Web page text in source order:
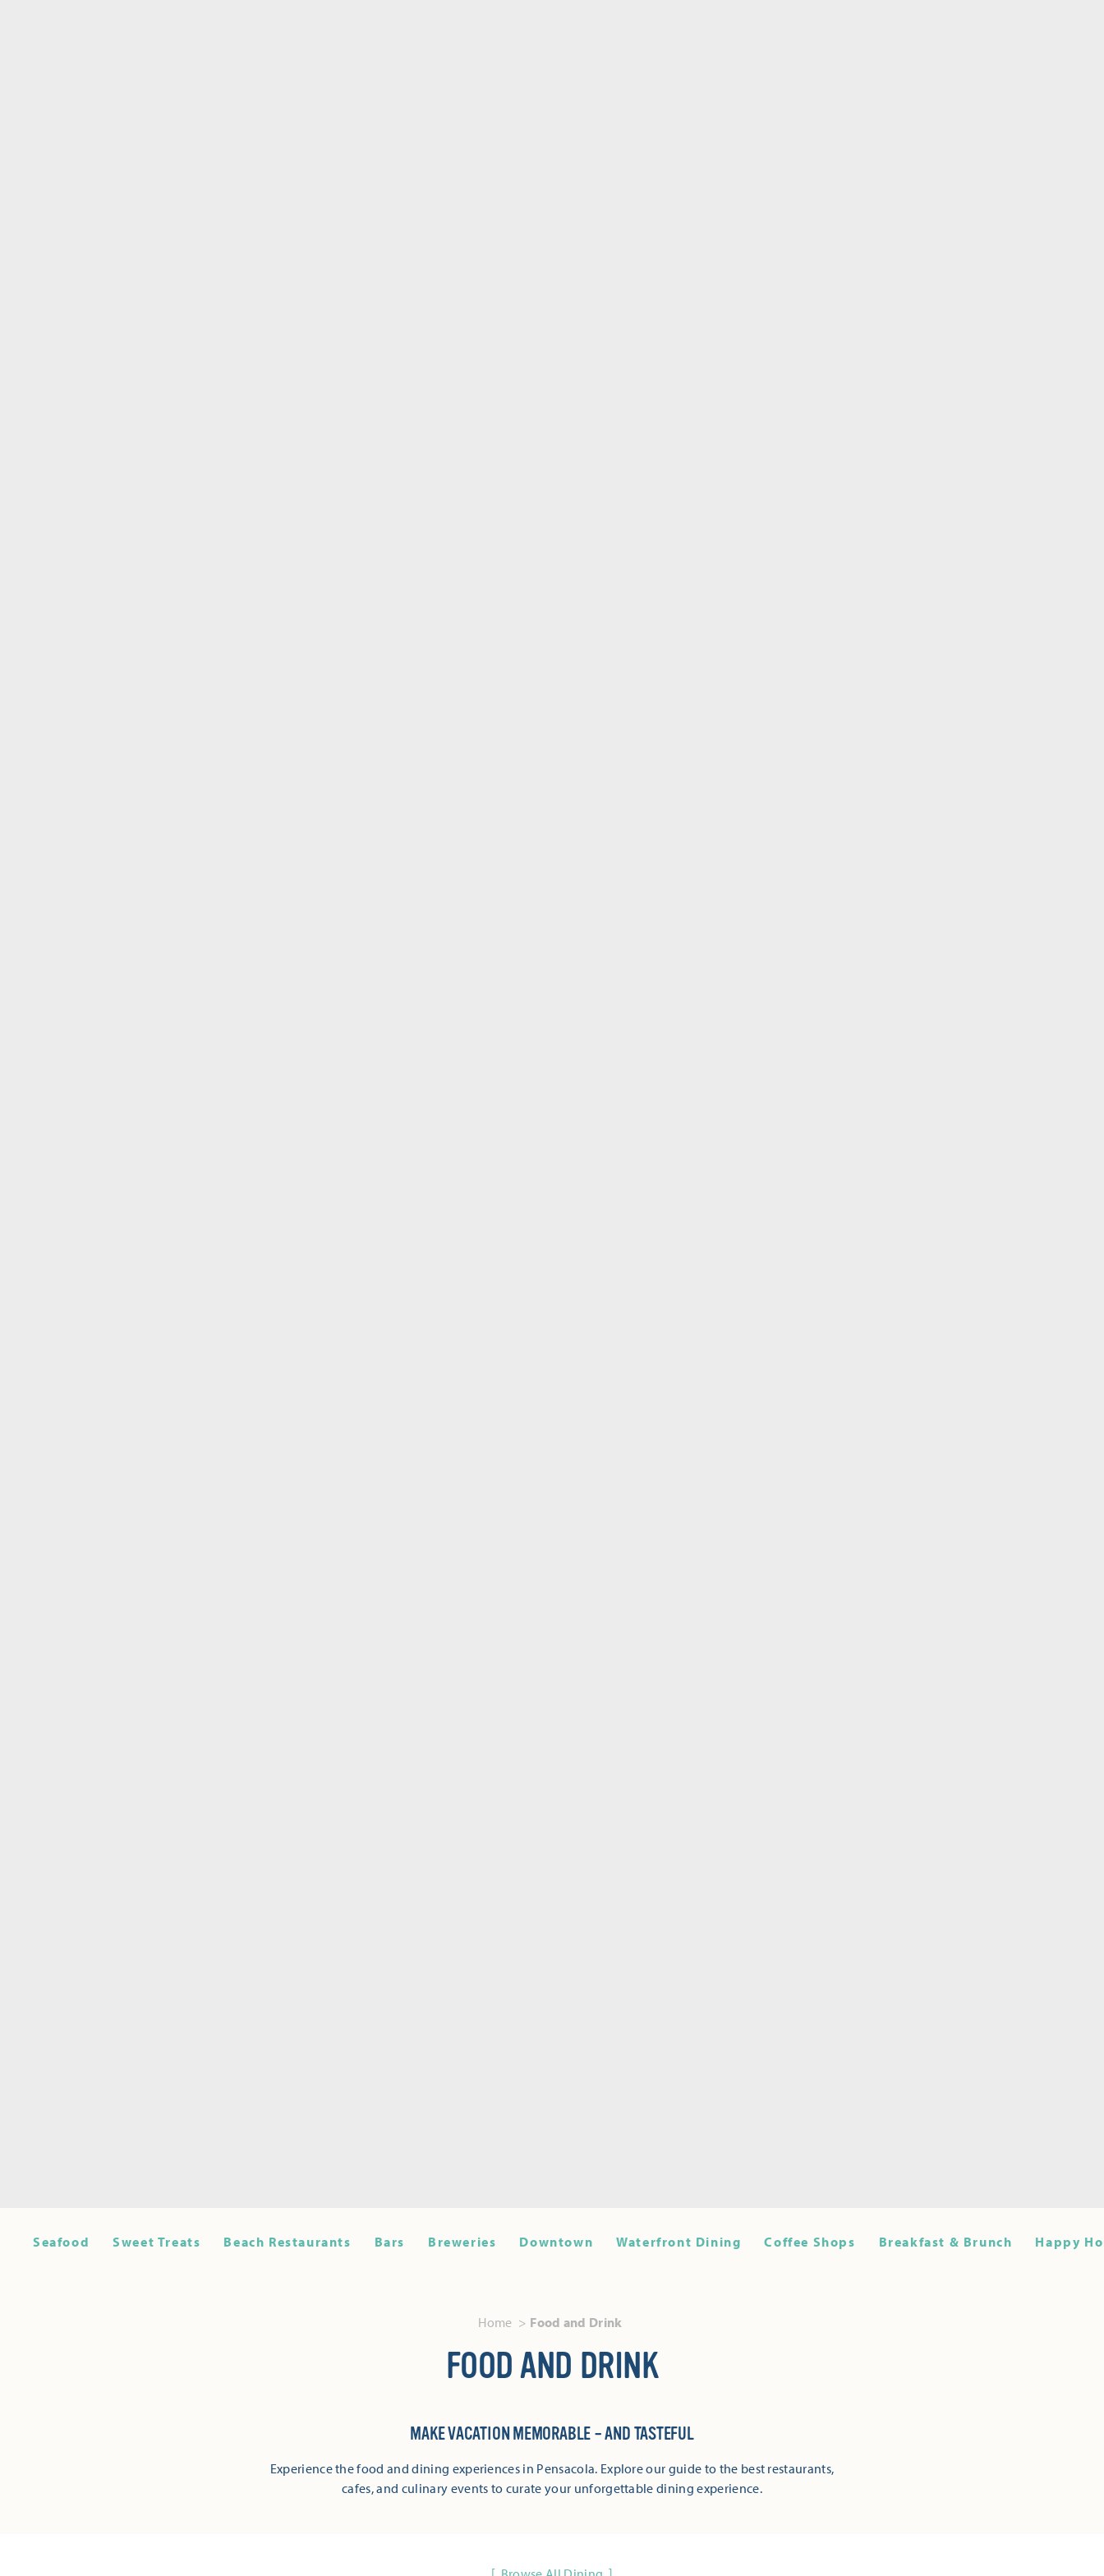
Seafood Sweet Treats Beach Restaurants Bars Breweries Downtown Waterfront Dining Coffee Shops Breakfast & Brunch Happy
Home Food and Drink
FOOD AND DRINK
MAKE VACATION MEMORABLE – AND TASTEFUL
Experience the food and dining experiences in Pensacola. Explore our guide to the best restaurants,
cafes, and culinary events to curate your unforgettable dining experience.